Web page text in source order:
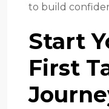
to build
Start
First